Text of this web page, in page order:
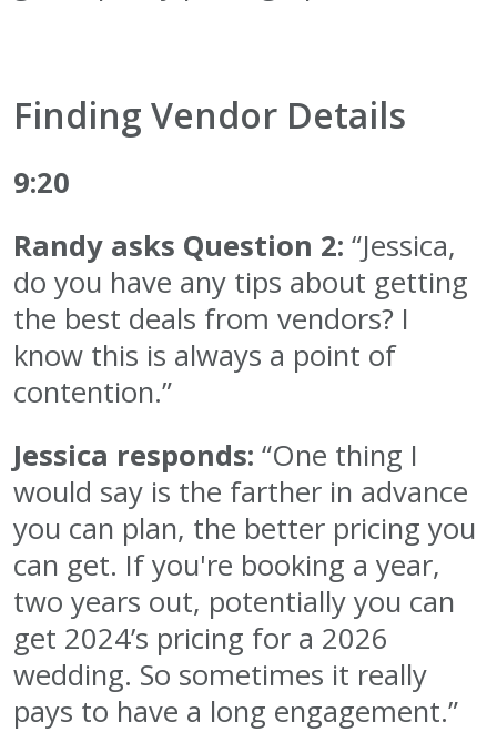
Finding Vendor Details
9:20
Randy asks Question 2: “Jessica,
do you have any tips about getting
the best deals from vendors? I
know this is always a point of
contention.”
Jessica responds: “One thing I
would say is the farther in advance
you can plan, the better pricing you
can get. If you're booking a year,
two years out, potentially you can
get 2024’s pricing for a 2026
wedding. So sometimes it really
pays to have a long engagement.”